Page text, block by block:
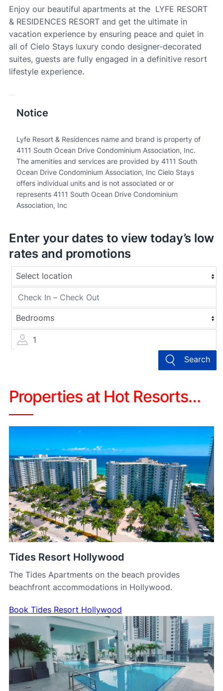
Enjoy our beautiful apartments at the LYFE RESORT
& RESIDENCES RESORT and get the ultimate in
vacation experience by ensuring peace and quiet in
all of Cielo Stays luxury condo designer-decorated
suites, guests are fully engaged in a definitive resort
lifestyle experience.
Notice
Lyfe Resort & Residences name and brand is property of
4111 South Ocean Drive Condominium Association, Inc.
The amenities and services are provided by 4111 South
Ocean Drive Condominium Association, Inc Cielo Stays
offers individual units and is not associated or or
represents 4111 South Ocean Drive Condominium
Association, Inc
Enter your dates to view today’s low
rates and promotions
1
Search
Properties at Hot Resorts…
Tides Resort Hollywood
The Tides Apartments on the beach provides
beachfront accommodations in Hollywood.
Book Tides Resort Hollywood